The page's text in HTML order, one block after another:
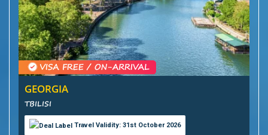
GEORGIA
TBILISI
Travel Validity: 31st October 2026